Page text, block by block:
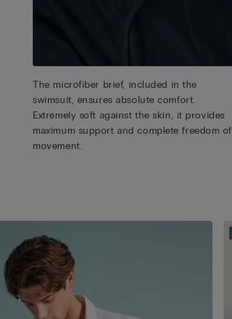
The microfiber brief, included in the
swimsuit, ensures absolute comfort.
Extremely soft against the skin, it provides
maximum support and complete freedom of
movement.